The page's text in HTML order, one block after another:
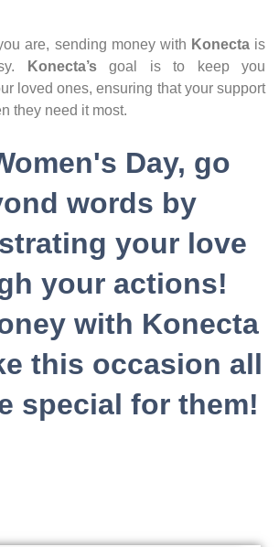
are, sending money with Konectais
Konecta’sgoal is to keep you
loved ones, ensuring that your support
they need it most.
Day, go
words by
your love
your actions!
with Konecta
this occasion all
special for them!